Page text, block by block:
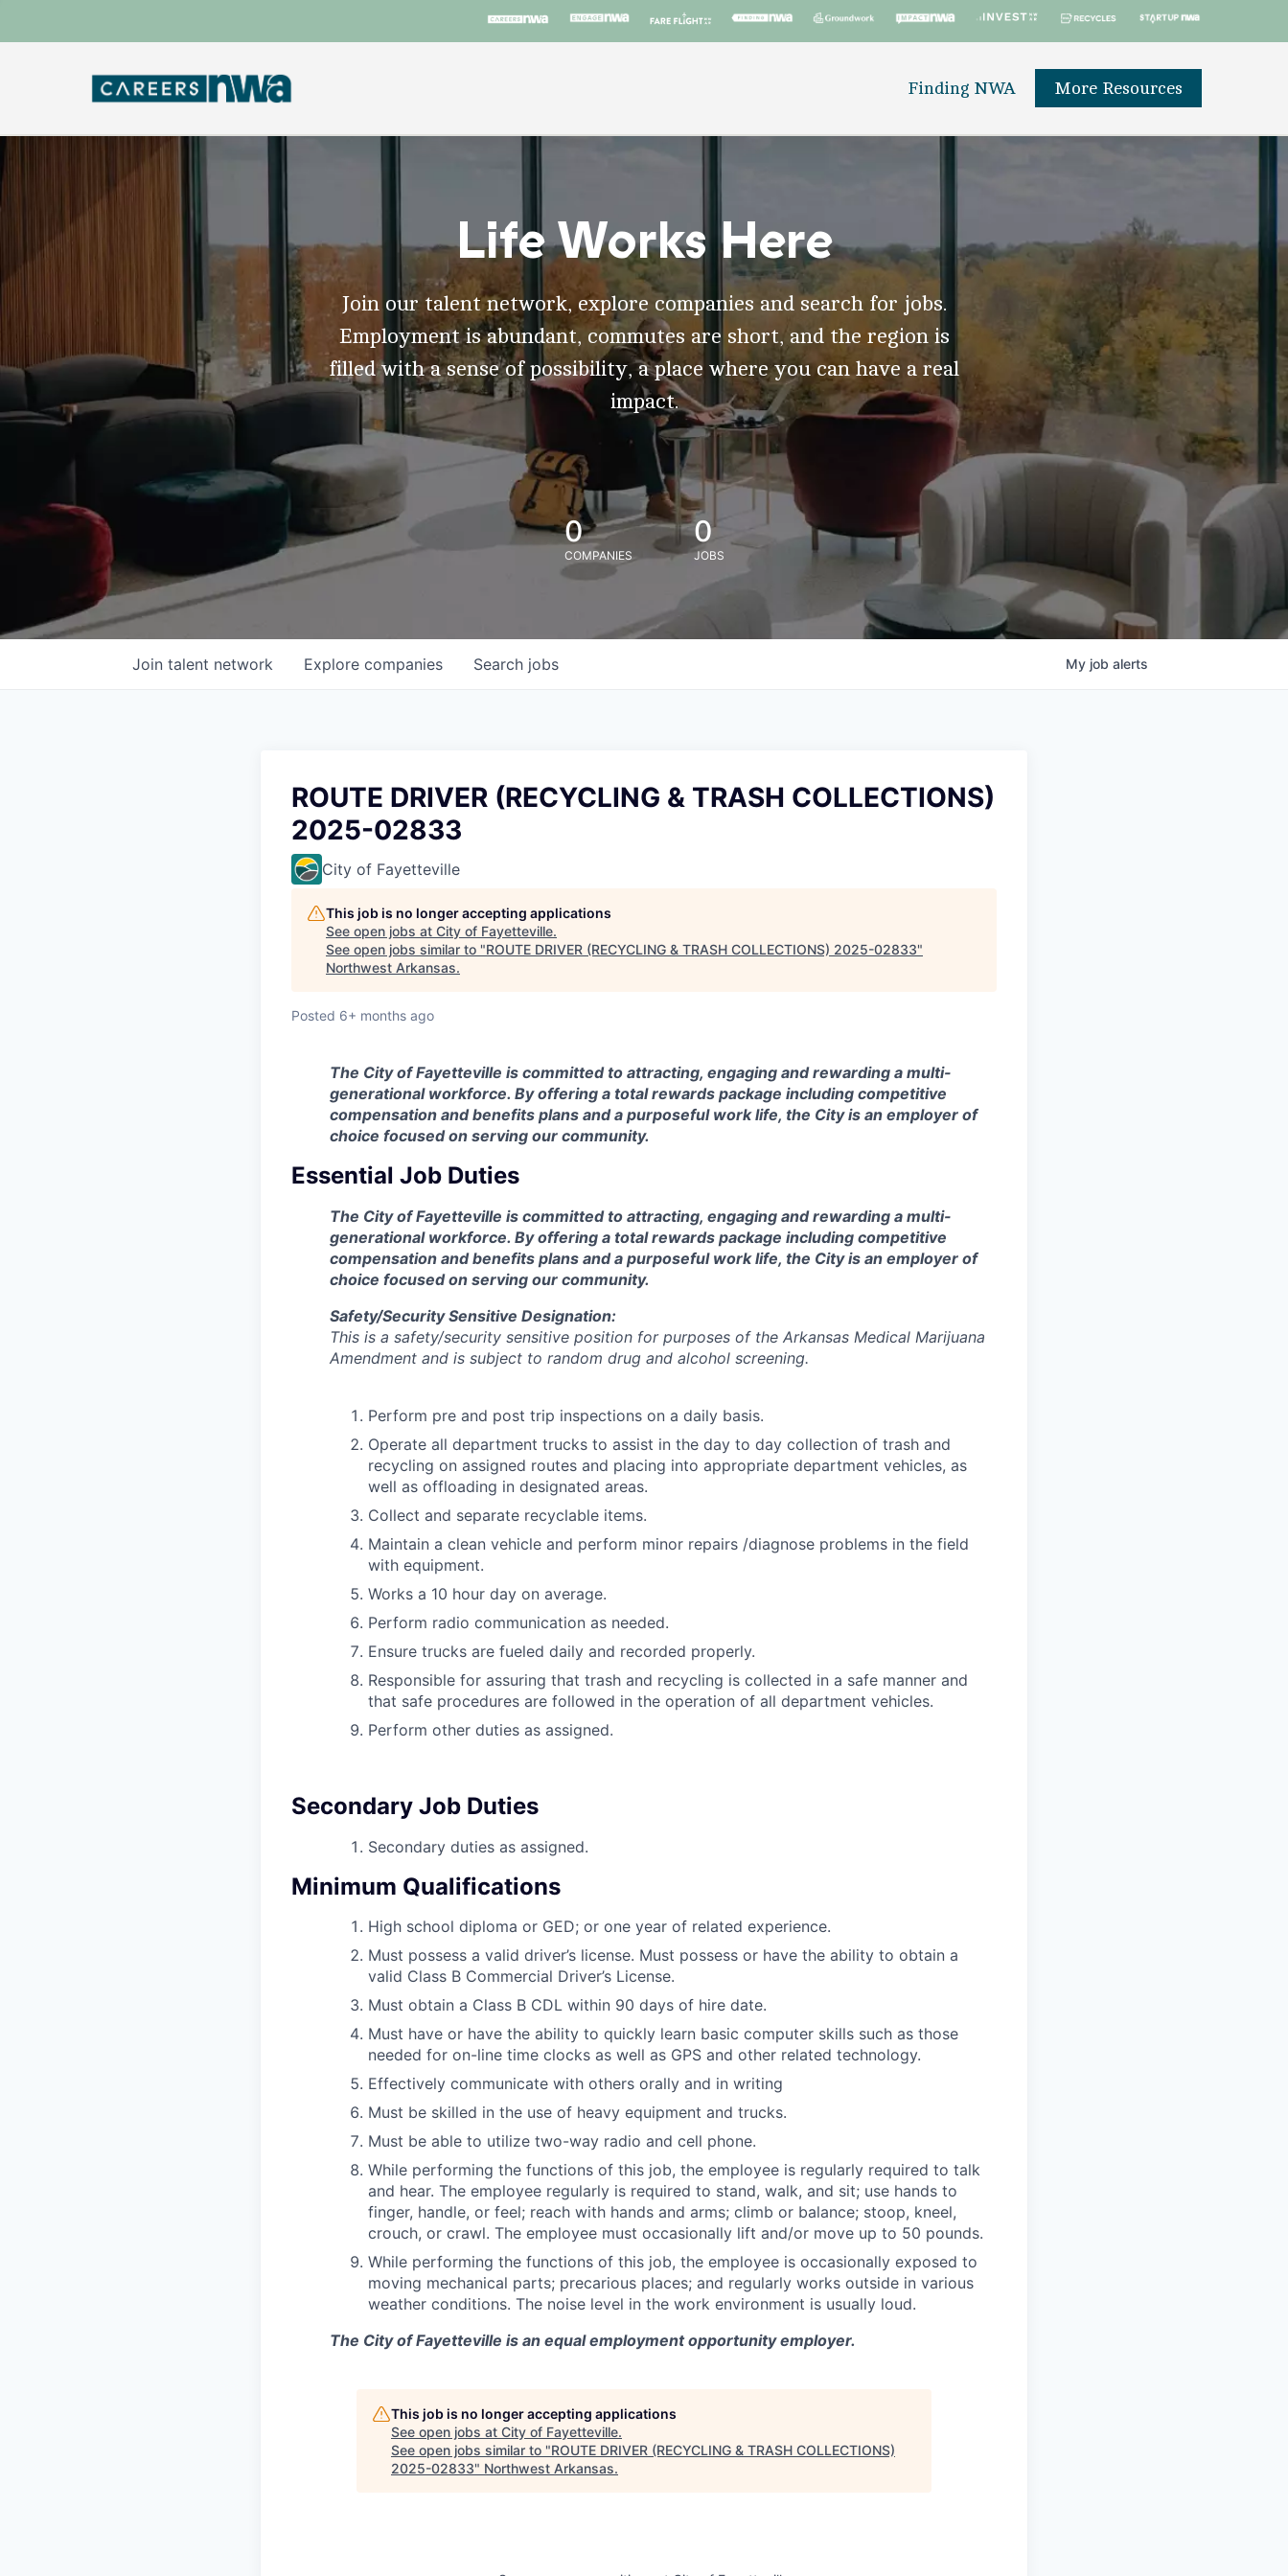
Finding NWA More Resources
Life Works Here
Join our talent network, explore companies and search for jobs.
Employment is abundant, commutes are short, and the region is
filled with a sense of possibility, a place where you can have a real
impact.
0
COMPANIES
0
JOBS
Search jobs
Explore companies
Join talent network My job alerts
ROUTE DRIVER (RECYCLING & TRASH COLLECTIONS)
2025-02833
City of Fayetteville
This job is no longer accepting applications
See open jobs at City of Fayetteville.
See open jobs similar to "ROUTE DRIVER (RECYCLING & TRASH COLLECTIONS) 2025-02833"
Northwest Arkansas.
Posted 6+ months ago
The City of Fayetteville is committed to attracting, engaging and rewarding a multi-
generational workforce. By offering a total rewards package including competitive
compensation and benefits plans and a purposeful work life, the City is an employer of
choice focused on serving our community.
Essential Job Duties
The City of Fayetteville is committed to attracting, engaging and rewarding a multi-
generational workforce. By offering a total rewards package including competitive
compensation and benefits plans and a purposeful work life, the City is an employer of
choice focused on serving our community.
Safety/Security Sensitive Designation:
This is a safety/security sensitive position for purposes of the Arkansas Medical Marijuana
Amendment and is subject to random drug and alcohol screening.
Perform pre and post trip inspections on a daily basis.
Operate all department trucks to assist in the day to day collection of trash and
recycling on assigned routes and placing into appropriate department vehicles, as
well as offloading in designated areas.
Collect and separate recyclable items.
Maintain a clean vehicle and perform minor repairs /diagnose problems in the field
with equipment.
Works a 10 hour day on average.
Perform radio communication as needed.
Ensure trucks are fueled daily and recorded properly.
Responsible for assuring that trash and recycling is collected in a safe manner and
that safe procedures are followed in the operation of all department vehicles.
Perform other duties as assigned.
Secondary Job Duties
Secondary duties as assigned.
Minimum Qualifications
High school diploma or GED; or one year of related experience.
Must possess a valid driver’s license. Must possess or have the ability to obtain a
valid Class B Commercial Driver’s License.
Must obtain a Class B CDL within 90 days of hire date.
Must have or have the ability to quickly learn basic computer skills such as those
needed for on-line time clocks as well as GPS and other related technology.
Effectively communicate with others orally and in writing
Must be skilled in the use of heavy equipment and trucks.
Must be able to utilize two-way radio and cell phone.
While performing the functions of this job, the employee is regularly required to talk
and hear. The employee regularly is required to stand, walk, and sit; use hands to
finger, handle, or feel; reach with hands and arms; climb or balance; stoop, kneel,
crouch, or crawl. The employee must occasionally lift and/or move up to 50 pounds.
While performing the functions of this job, the employee is occasionally exposed to
moving mechanical parts; precarious places; and regularly works outside in various
weather conditions. The noise level in the work environment is usually loud.
The City of Fayetteville is an equal employment opportunity employer.
This job is no longer accepting applications
See open jobs at City of Fayetteville.
See open jobs similar to "ROUTE DRIVER (RECYCLING & TRASH COLLECTIONS)
2025-02833" Northwest Arkansas.